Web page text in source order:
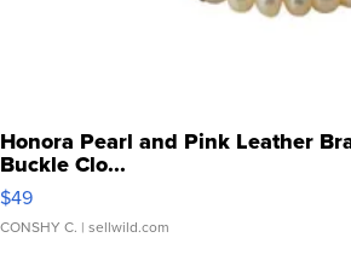
Honora Pearl and Pink Leather
Buckle Clo...
$49
CONSHY C. | sellwild.com